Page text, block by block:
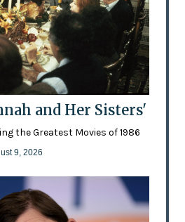
and Her Sisters'
the Greatest Movies of 1986
9, 2026